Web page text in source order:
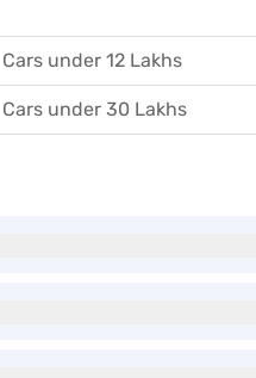
Cars under 12 Lakhs
Cars under 30 Lakhs